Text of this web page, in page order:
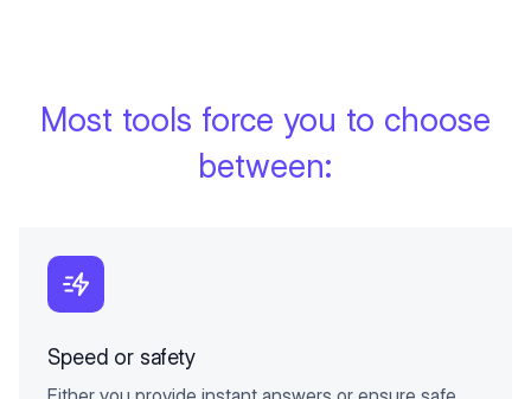
Most tools force you to choose
between:
Speed or safety